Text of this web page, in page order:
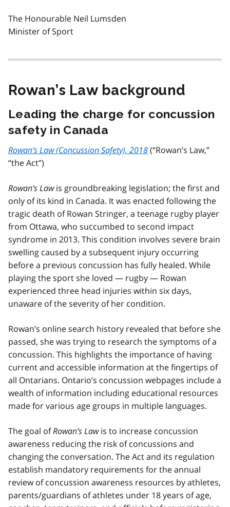
The Honourable Neil Lumsden
Minister of Sport
Rowan’s Law background
Leading the charge for concussion
safety in Canada
Rowan’s Law (Concussion Safety), 2018(“Rowan’s Law,”
“the Act”)
Rowan’s Lawis groundbreaking legislation; the first and
only of its kind in Canada. It was enacted following the
tragic death of Rowan Stringer, a teenage rugby player
from Ottawa, who succumbed to second impact
syndrome in 2013. This condition involves severe brain
swelling caused by a subsequent injury occurring
before a previous concussion has fully healed. While
playing the sport she loved — rugby — Rowan
experienced three head injuries within six days,
unaware of the severity of her condition.
Rowan’s online search history revealed that before she
passed, she was trying to research the symptoms of a
concussion. This highlights the importance of having
current and accessible information at the fingertips of
all Ontarians. Ontario’s concussion webpages include a
wealth of information including educational resources
made for various age groups in multiple languages.
The goal ofRowan’s Lawis to increase concussion
awareness reducing the risk of concussions and
changing the conversation. The Act and its regulation
establish mandatory requirements for the annual
review of concussion awareness resources by athletes,
parents/guardians of athletes under 18 years of age,